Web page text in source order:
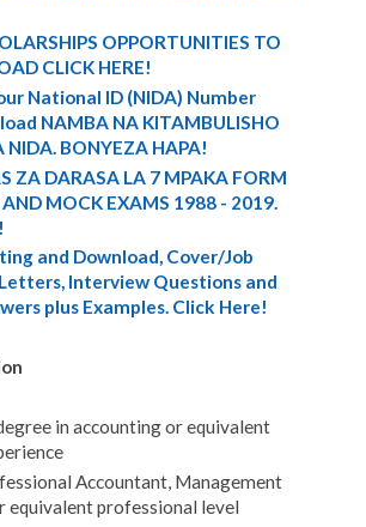
OPPORTUNITIES TO
CLICK HERE!
National ID (NIDA) Number
NAMBA NA KITAMBULISHO
NIDA. BONYEZA HAPA!
ZA DARASA LA 7 MPAKA FORM
MOCK EXAMS 1988 - 2019.
and Download, Cover/Job
Interview Questions and
plus Examples. Click Here!
in accounting or equivalent
Accountant, Management
equivalent professional level